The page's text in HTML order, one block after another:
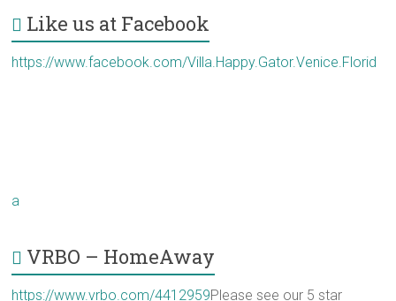
Like us at Facebook
https://www.facebook.com/Villa.Happy.Gator.Venice.Florid
a
VRBO – HomeAway
https://www.vrbo.com/4412959Please see our 5 star